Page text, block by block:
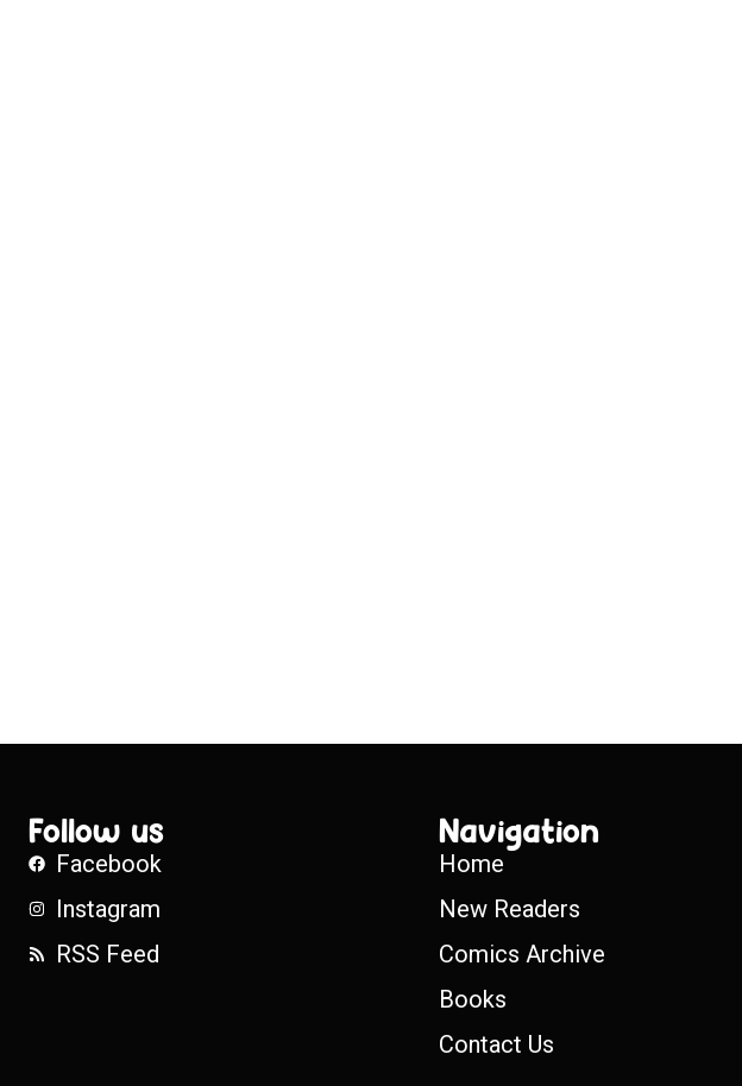
Follow us
Facebook
Instagram
RSS Feed
Navigation
Home
New Readers
Comics Archive
Books
Contact Us